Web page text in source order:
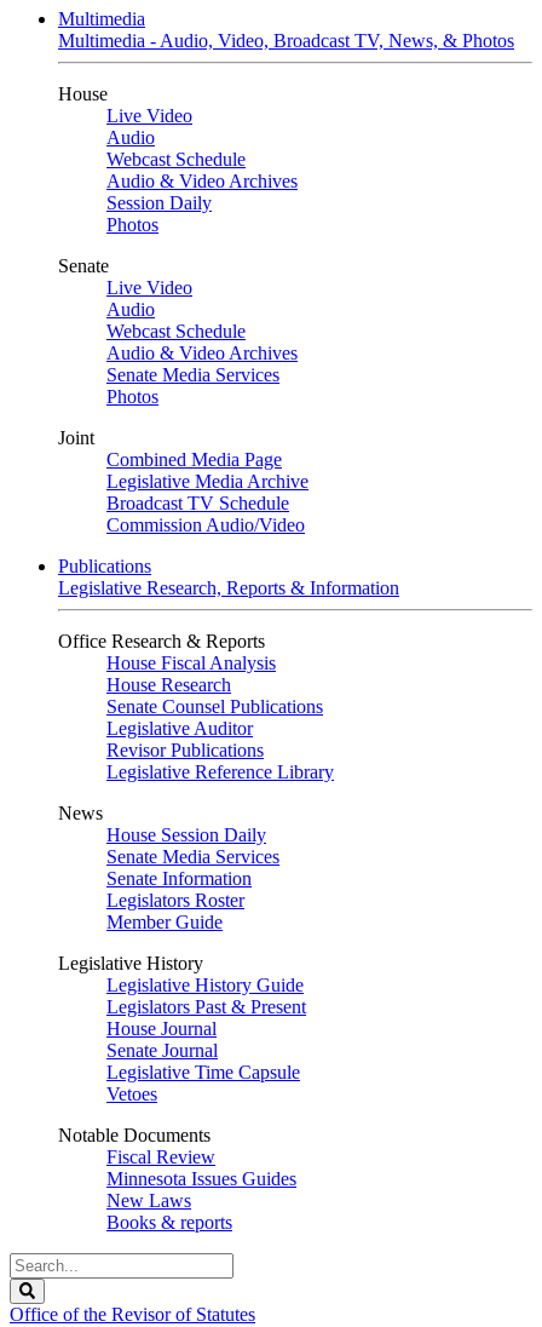
Multimedia
Multimedia - Audio, Video, Broadcast TV, News, & Photos
House
Live Video
Audio
Webcast Schedule
Audio & Video Archives
Session Daily
Photos
Senate
Live Video
Audio
Webcast Schedule
Audio & Video Archives
Senate Media Services
Photos
Joint
Combined Media Page
Legislative Media Archive
Broadcast TV Schedule
Commission Audio/Video
Publications
Legislative Research, Reports & Information
Office Research & Reports
House Fiscal Analysis
House Research
Senate Counsel Publications
Legislative Auditor
Revisor Publications
Legislative Reference Library
News
House Session Daily
Senate Media Services
Senate Information
Legislators Roster
Member Guide
Legislative History
Legislative History Guide
Legislators Past & Present
House Journal
Senate Journal
Legislative Time Capsule
Vetoes
Notable Documents
Fiscal Review
Minnesota Issues Guides
New Laws
Books & reports
Search
Legislature
Office of the Revisor of Statutes